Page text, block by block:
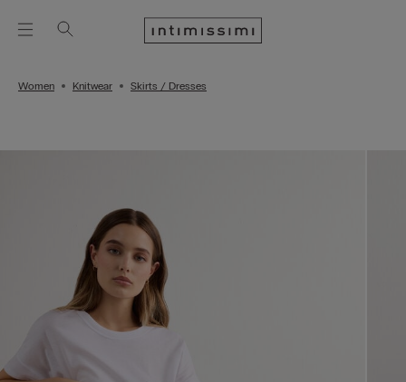
Women Knitwear Skirts / Dresses